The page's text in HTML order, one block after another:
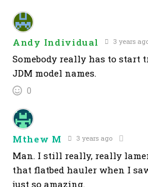
Andy Individual 3 years
Somebody really has to start
JDM model names.
0
Mthew M 3 years ago
Man. I still really, really
that flatbed hauler when I
just so amazing.